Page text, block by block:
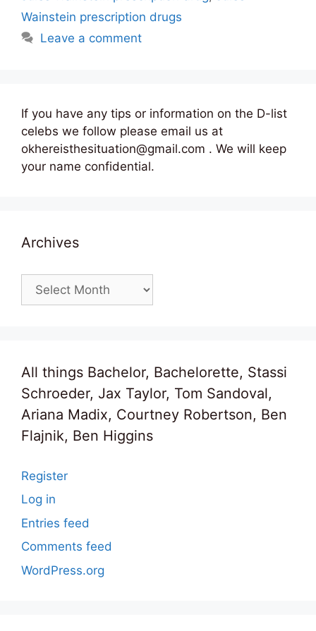
Wainstein prescription drugs
Leave a comment
If you have any tips or information on the D-list
celebs we follow please email us at
okhereisthesituation@gmail.com . We will keep
your name confidential.
Archives
Archives
All things Bachelor, Bachelorette, Stassi
Schroeder, Jax Taylor, Tom Sandoval,
Ariana Madix, Courtney Robertson, Ben
Flajnik, Ben Higgins
Register
Log in
Entries feed
Comments feed
WordPress.org